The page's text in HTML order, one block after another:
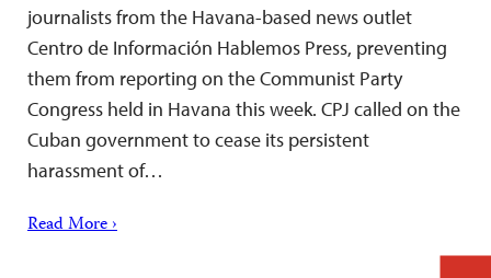
journalists from the Havana-based news outlet
Centro de Información Hablemos Press, preventing
them from reporting on the Communist Party
Congress held in Havana this week. CPJ called on the
Cuban government to cease its persistent
harassment of…
Read More ›